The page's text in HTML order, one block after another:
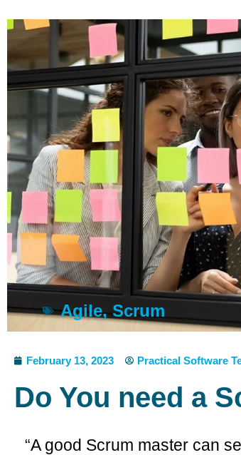
Agile, Scrum
February 13, 2023 Practical Software
Do You need a
“A good Scrum master can